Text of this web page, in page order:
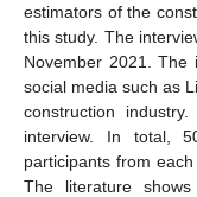
estimators of the
this study. The
November 2021. The
social media such as
construction
interview. In total,
participants from
The literature